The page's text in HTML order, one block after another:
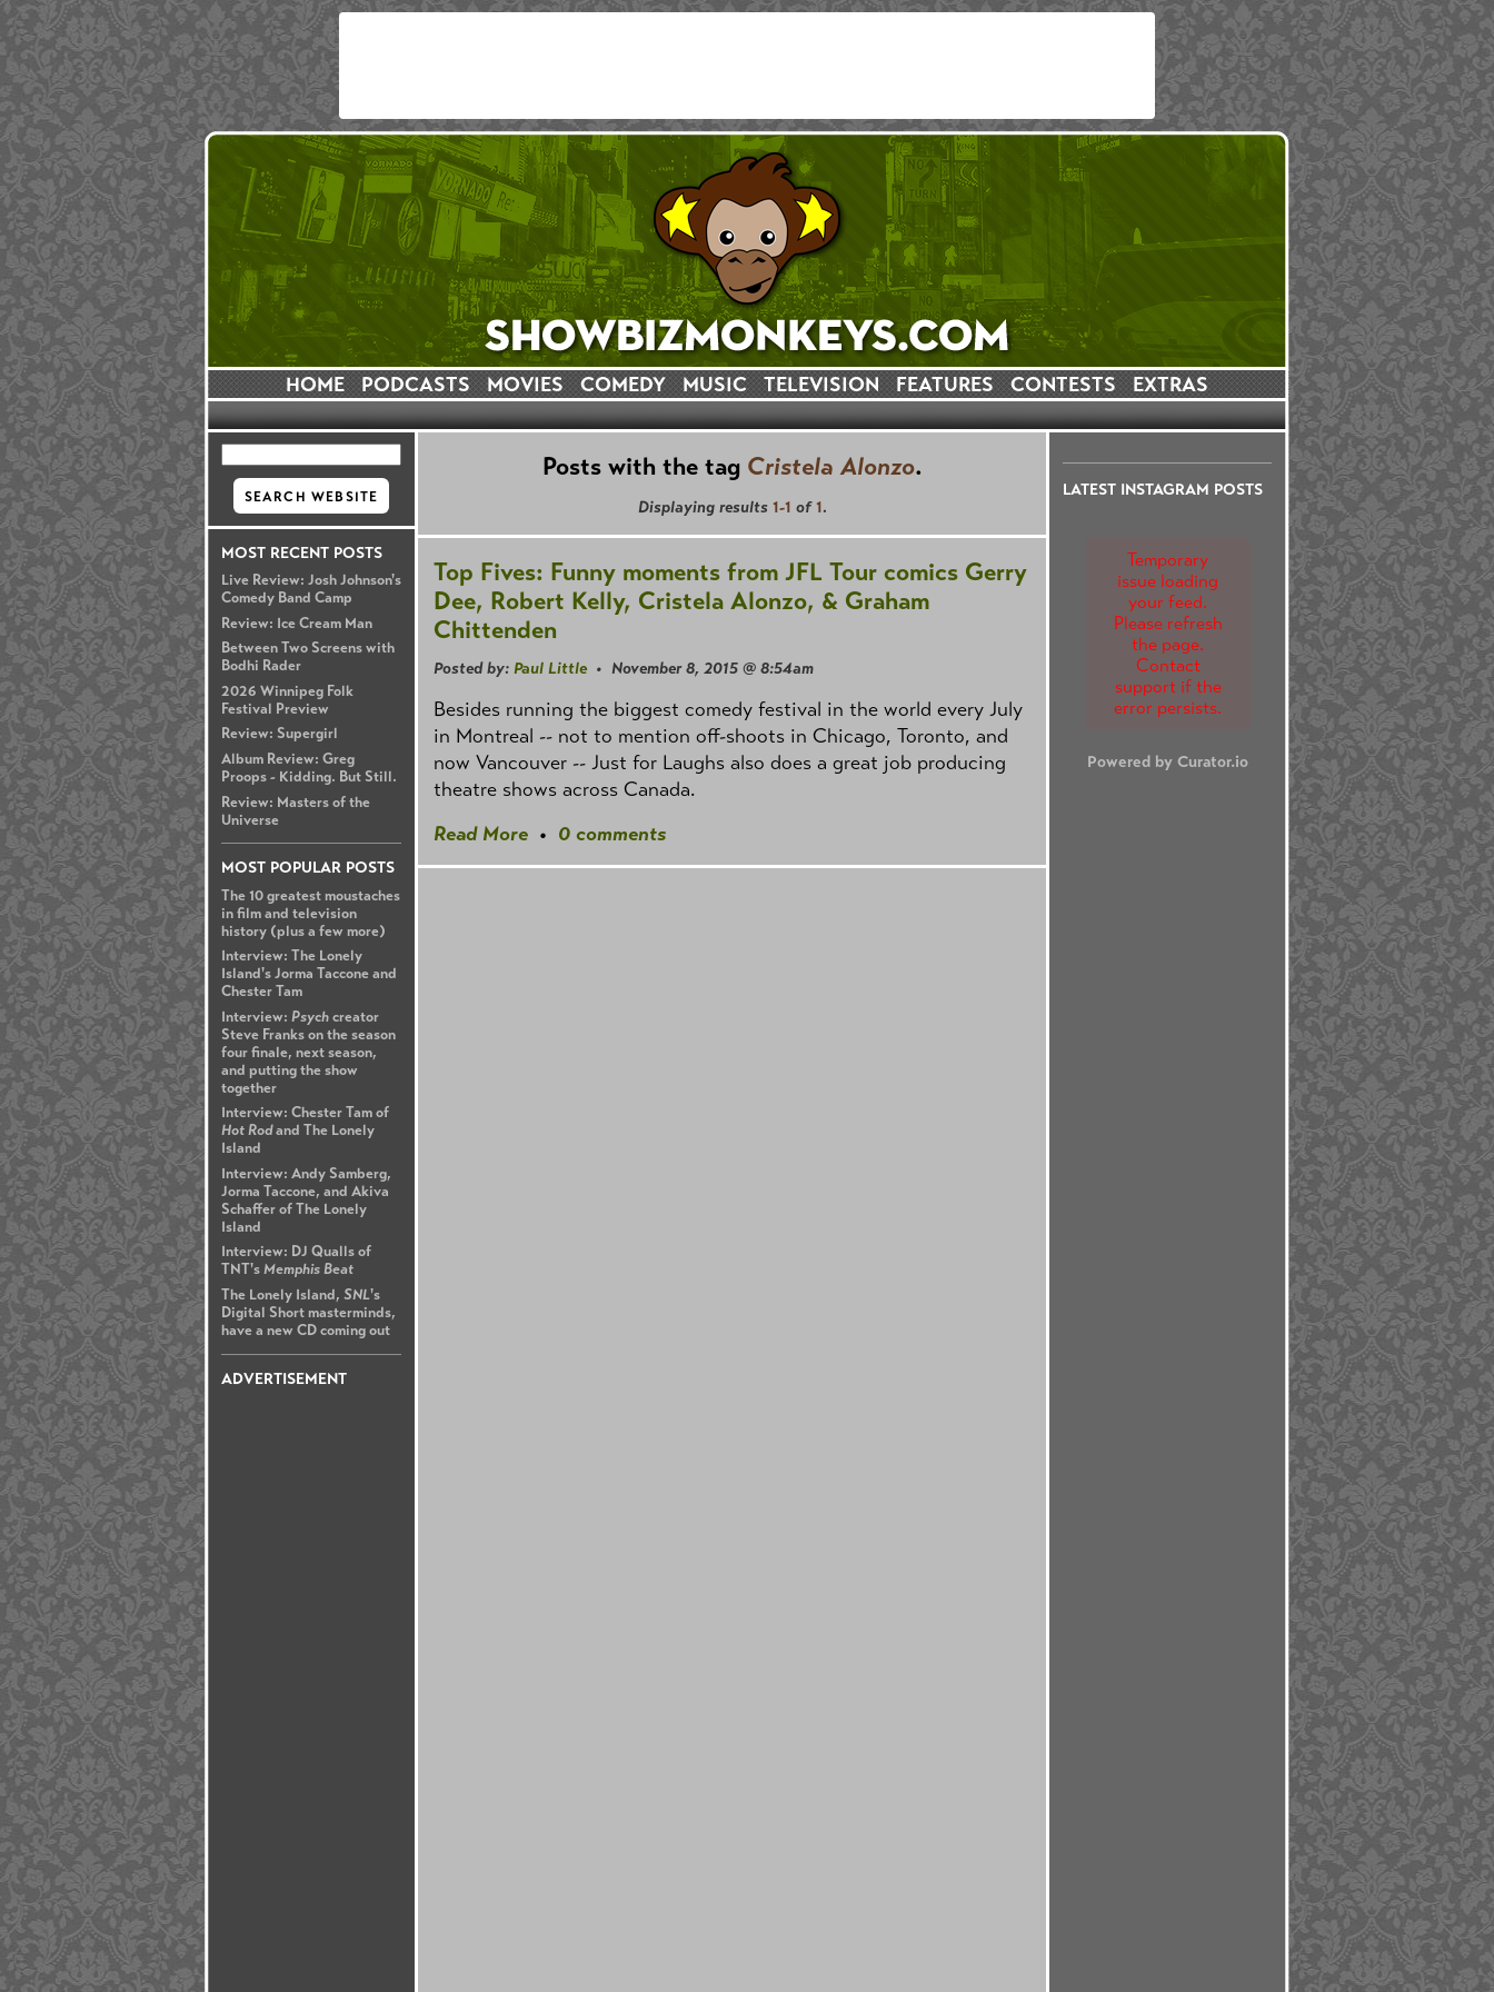
HOME PODCASTS MOVIES COMEDY MUSIC TELEVISION FEATURES CONTESTS EXTRAS
MOST RECENT POSTS
Live Review: Josh Johnson's
Comedy Band Camp
Review: Ice Cream Man
Between Two Screens with
Bodhi Rader
2026 Winnipeg Folk
Festival Preview
Review: Supergirl
Album Review: Greg
Proops - Kidding. But Still.
Review: Masters of the
Universe
MOST POPULAR POSTS
The 10 greatest moustaches
in film and television
history (plus a few more)
Interview: The Lonely
Island's Jorma Taccone and
Chester Tam
Interview: Psychcreator
Steve Franks on the season
four finale, next season,
and putting the show
together
Interview: Chester Tam of
Hot Rodand The Lonely
Island
Interview: Andy Samberg,
Jorma Taccone, and Akiva
Schaffer of The Lonely
Island
Interview: DJ Qualls of
TNT'sMemphis Beat
The Lonely Island, SNL's
Digital Short masterminds,
have a new CD coming out
ADVERTISEMENT
LATEST INSTAGRAM POSTS
Temporary
issue loading
your feed.
Please refresh
the page.
Contact
support if the
error persists.
Powered by Curator.io
Posts with the tag Cristela Alonzo.
Displaying results 1-1 of 1.
Top Fives: Funny moments from JFL Tour comics Gerry
Dee, Robert Kelly, Cristela Alonzo, & Graham
Chittenden
Posted by: Paul Little• November 8, 2015 @ 8:54am
Besides running the biggest comedy festival in the world every July
in Montreal -- not to mention off-shoots in Chicago, Toronto, and
now Vancouver -- Just for Laughs also does a great job producing
theatre shows across Canada.
Read More • 0 comments